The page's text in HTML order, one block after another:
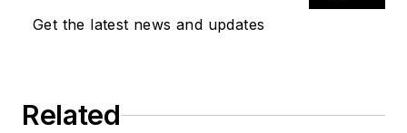
Get the latest news and updates
Related